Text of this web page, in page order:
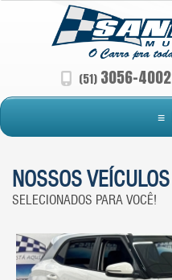
(51) 3056-4002
≡
NOSSOS VEÍCULOS
SELECIONADOS PARA VOCÊ!